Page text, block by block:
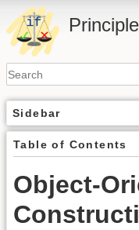
Sidebar
Table of Contents
Object-